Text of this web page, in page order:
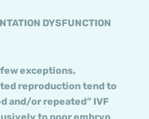
DYSFUNCTION
exceptions,
reproduction tend to
and/or repeated” IVF